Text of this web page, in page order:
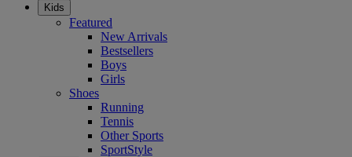
Kids
Featured
New Arrivals
Bestsellers
Boys
Girls
Shoes
Running
Tennis
Other Sports
SportStyle